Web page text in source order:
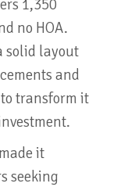
1,350
no HOA.
solid layout
and
transform it
it
seeking